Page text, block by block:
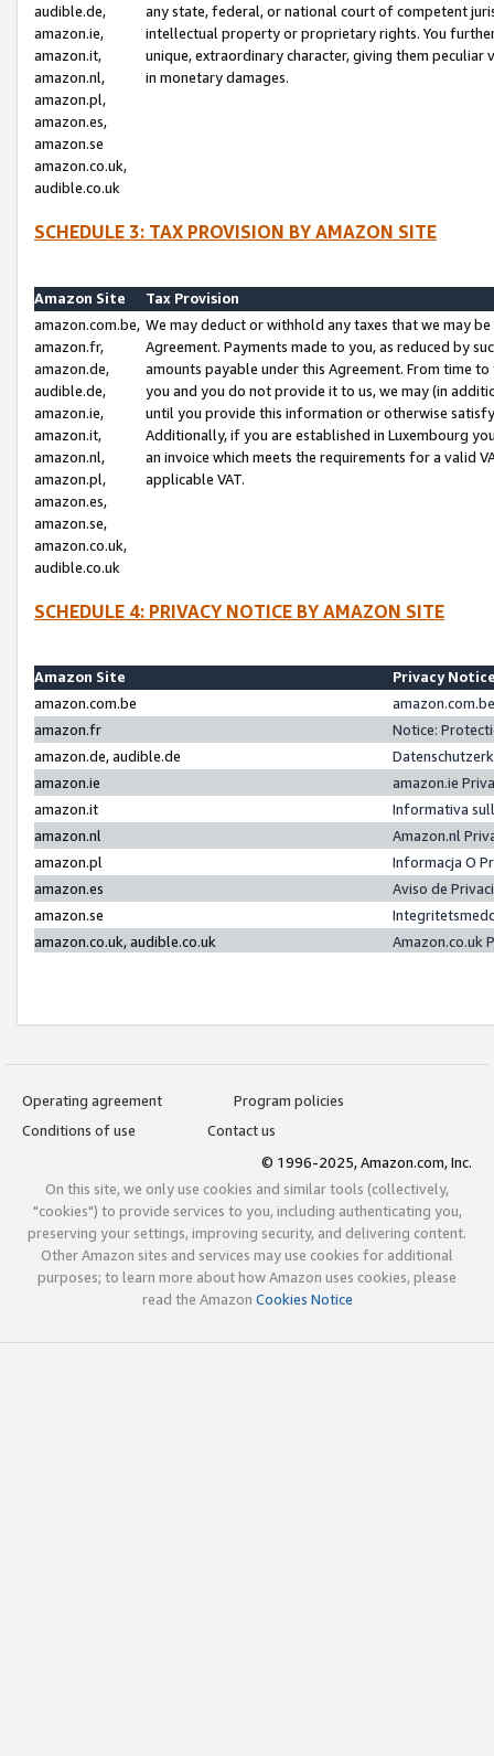
audible.de,
amazon.ie,
amazon.it,
amazon.nl,
amazon.pl,
amazon.es,
amazon.se
amazon.co.uk,
audible.co.uk
any state, federal, or national court of competent
intellectual property or proprietary rights. You
unique, extraordinary character, giving them
in monetary damages.
SCHEDULE 3: TAX PROVISION BY AMAZON SITE
Amazon Site
Tax Provision
amazon.com.be,
amazon.fr,
amazon.de,
audible.de,
amazon.ie,
amazon.it,
amazon.nl,
amazon.pl,
amazon.es,
amazon.se,
amazon.co.uk,
audible.co.uk
We may deduct or withhold any taxes that we may
Agreement. Payments made to you, as reduced by
amounts payable under this Agreement. From time
you and you do not provide it to us, we may (in
until you provide this information or otherwise
Additionally, if you are established in Luxembourg
an invoice which meets the requirements for a valid
applicable VAT.
SCHEDULE 4: PRIVACY NOTICE BY AMAZON SITE
Amazon Site
Privacy
amazon.com.be
amazon.fr
Notice:
amazon.de, audible.de
amazon.ie
amazon.ie
amazon.it
Informativa
amazon.nl
Amazon.nl
amazon.pl
Informacja O
amazon.es
Aviso de
amazon.se
amazon.co.uk, audible.co.uk
Amazon.co.uk
Operating agreement
Program policies
Conditions of use
Contact us
© 1996-2025, Amazon.com, Inc.
On this site, we only use cookies and similar tools (collectively,
"cookies") to provide services to you, including authenticating you,
preserving your settings, improving security, and delivering content.
Other Amazon sites and services may use cookies for additional
purposes; to learn more about how Amazon uses cookies, please
read the Amazon Cookies Notice